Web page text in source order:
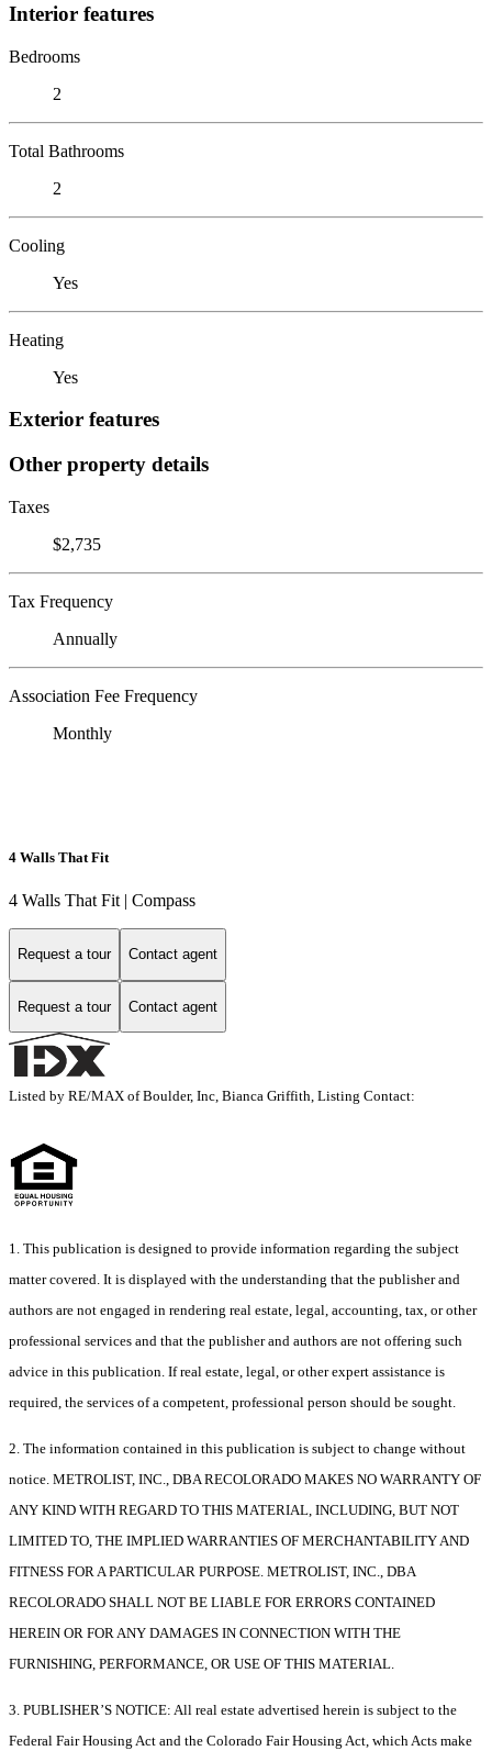
Interior features
Bedrooms
2
Total Bathrooms
2
Cooling
Yes
Heating
Yes
Exterior features
Other property details
Taxes
$2,735
Tax Frequency
Annually
Association Fee Frequency
Monthly
4 Walls That Fit
4 Walls That Fit | Compass
Request a tour Contact agent
Request a tour Contact agent
Listed by RE/MAX of Boulder, Inc, Bianca Griffith, Listing Contact:
1. This publication is designed to provide information regarding the subject
matter covered. It is displayed with the understanding that the publisher and
authors are not engaged in rendering real estate, legal, accounting, tax, or other
professional services and that the publisher and authors are not offering such
advice in this publication. If real estate, legal, or other expert assistance is
required, the services of a competent, professional person should be sought.
2. The information contained in this publication is subject to change without
notice. METROLIST, INC., DBA RECOLORADO MAKES NO WARRANTY OF
ANY KIND WITH REGARD TO THIS MATERIAL, INCLUDING, BUT NOT
LIMITED TO, THE IMPLIED WARRANTIES OF MERCHANTABILITY AND
FITNESS FOR A PARTICULAR PURPOSE. METROLIST, INC., DBA
RECOLORADO SHALL NOT BE LIABLE FOR ERRORS CONTAINED
HEREIN OR FOR ANY DAMAGES IN CONNECTION WITH THE
FURNISHING, PERFORMANCE, OR USE OF THIS MATERIAL.
3. PUBLISHER’S NOTICE: All real estate advertised herein is subject to the
Federal Fair Housing Act and the Colorado Fair Housing Act, which Acts make